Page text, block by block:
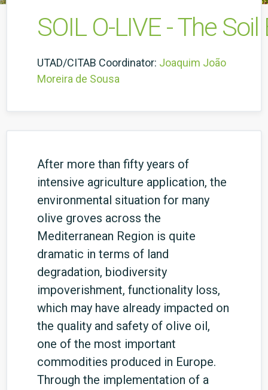
SOIL O-LIVE - The
UTAD/CITAB Coordinator: Joaquim João
Moreira de Sousa
After more than fifty years of
intensive agriculture application, the
environmental situation for many
olive groves across the
Mediterranean Region is quite
dramatic in terms of land
degradation, biodiversity
impoverishment, functionality loss,
which may have already impacted on
the quality and safety of olive oil,
one of the most important
commodities produced in Europe.
Through the implementation of a